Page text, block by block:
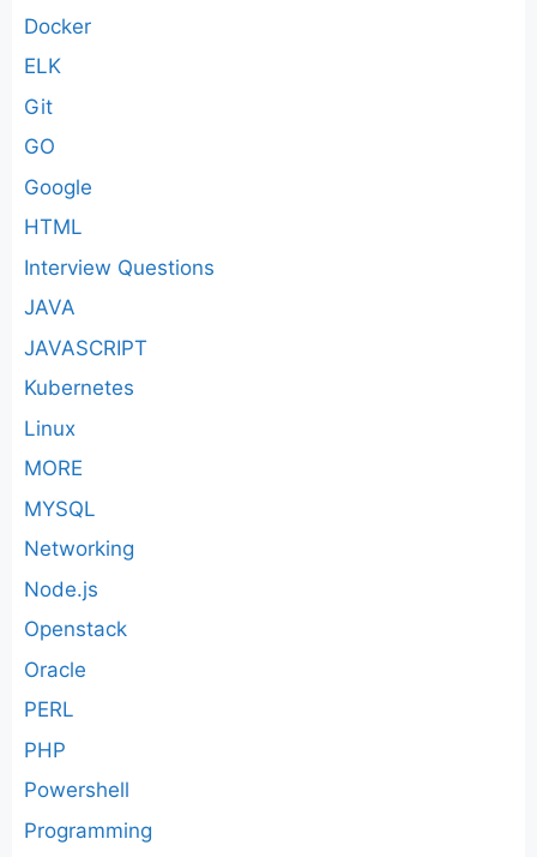
Docker
ELK
Git
GO
Google
HTML
Interview Questions
JAVA
JAVASCRIPT
Kubernetes
Linux
MORE
MYSQL
Networking
Node.js
Openstack
Oracle
PERL
PHP
Powershell
Programming